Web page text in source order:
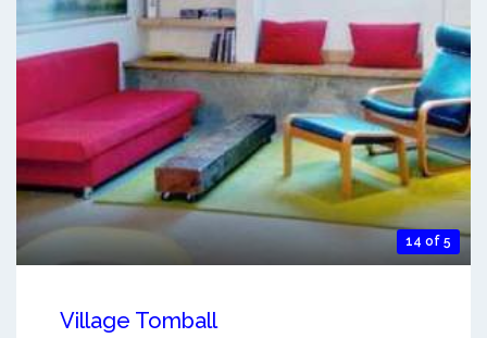
14 of 5
Village Tomball